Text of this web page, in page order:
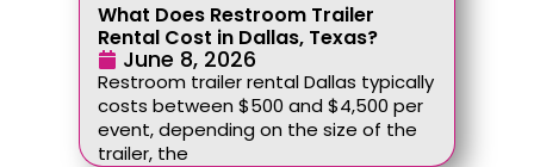
What Does Restroom Trailer
Rental Cost in Dallas, Texas?
June 8, 2026
Restroom trailer rental Dallas typically
costs between $500 and $4,500 per
event, depending on the size of the
trailer, the